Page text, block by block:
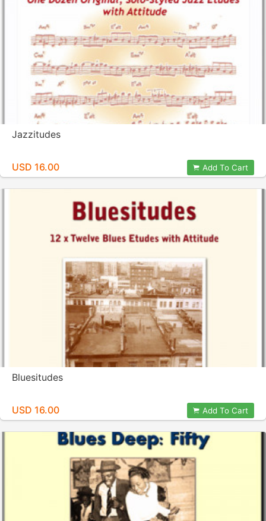
Jazzitudes
USD 16.00 Add To Cart
Bluesitudes
USD 16.00 Add To Cart